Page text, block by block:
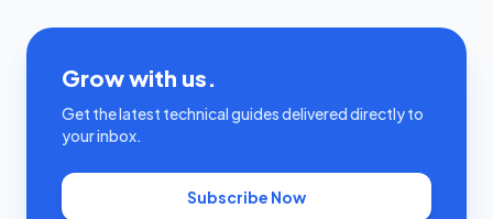
Grow with us.
Get the latest technical guides delivered directly to
your inbox.
Subscribe Now